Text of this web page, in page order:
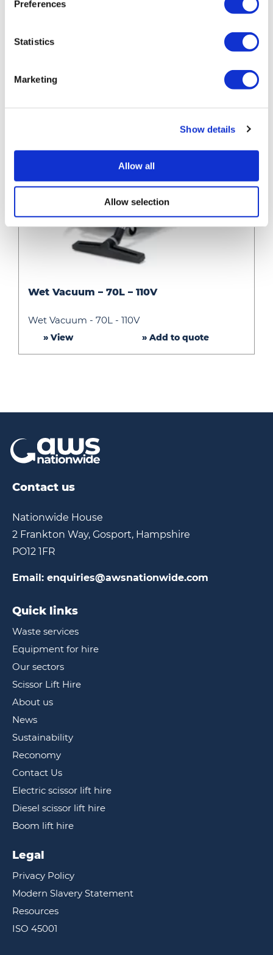
Preferences
Statistics
Marketing
Show details
Allow all
Allow selection
Motor» View
Vacuum
70L
110V
Wet Vacuum – 70L – 110V
Wet Vacuum - 70L - 110V
» View » Add to quote
Contact us
Nationwide House
2 Frankton Way, Gosport, Hampshire
PO12 1FR
Email: enquiries@awsnationwide.com
Quick links
Waste services
Equipment for hire
Our sectors
Scissor Lift Hire
About us
News
Sustainability
Reconomy
Contact Us
Electric scissor lift hire
Diesel scissor lift hire
Boom lift hire
Legal
Privacy Policy
Modern Slavery Statement
Resources
ISO 45001